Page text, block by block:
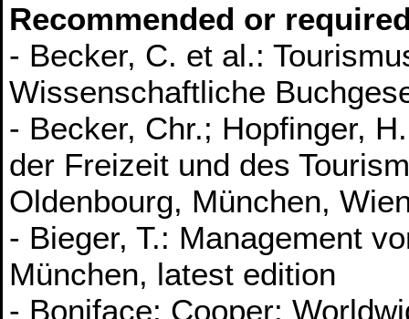
Recommended or
- Becker, C. et al.:
Wissenschaftliche
- Becker, Chr.; Hopfinger,
der Freizeit und des
Oldenbourg, München,
- Bieger, T.: Management
München, latest edition
- Boniface; Cooper: